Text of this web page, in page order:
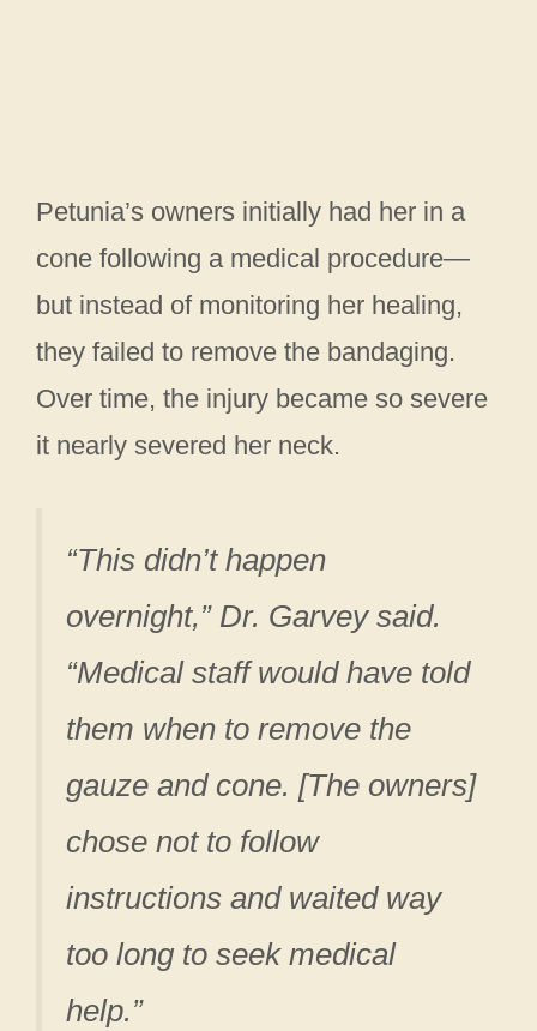
Petunia’s owners initially had her in a
cone following a medical procedure—
but instead of monitoring her healing,
they failed to remove the bandaging.
Over time, the injury became so severe
it nearly severed her neck.
“This didn’t happen
overnight,” Dr. Garvey said.
“Medical staff would have told
them when to remove the
gauze and cone. [The owners]
chose not to follow
instructions and waited way
too long to seek medical
help.”